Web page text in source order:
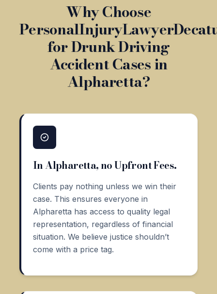
Why Choose
for Drunk Driving
Accident Cases in
Alpharetta?
In Alpharetta, no Upfront Fees.
Clients pay nothing unless we win their
case. This ensures everyone in
Alpharetta has access to quality legal
representation, regardless of financial
situation. We believe justice shouldn’t
come with a price tag.